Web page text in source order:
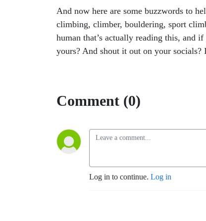
And now here are some buzzwords to
climbing, climber, bouldering, sport
human that’s actually reading this, and
yours? And shout it out on your socials?
Comment (0)
Log in to continue. Log in